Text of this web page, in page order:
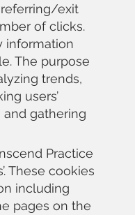
referring/exit
of clicks.
information
The purpose
trends,
users’
gathering
Practice
These cookies
including
pages on the